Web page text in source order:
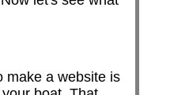
make a website is